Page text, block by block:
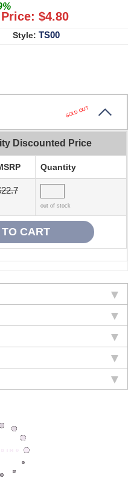
%
$4.80
Style: TS00
SOLD OUT
Discounted Price
Quantity
out of stock